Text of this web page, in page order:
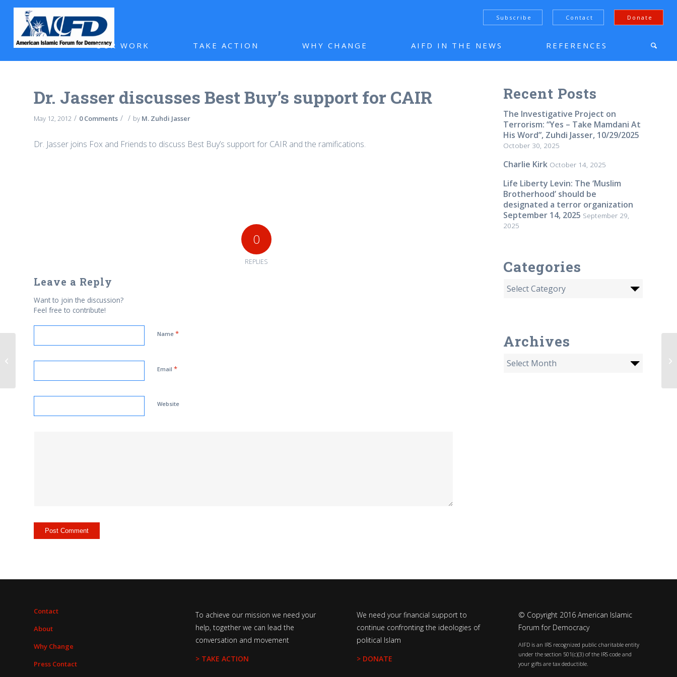
Subscribe Contact Donate
OUR WORK TAKE ACTION WHY CHANGE AIFD IN THE NEWS REFERENCES
Dr. Jasser discusses Best Buy’s support for CAIR
May 12, 2012 / 0 Comments / / by M. Zuhdi Jasser
Dr. Jasser joins Fox and Friends to discuss Best Buy’s support for CAIR and the ramifications.
0
REPLIES
Leave a Reply
Want to join the discussion?
Feel free to contribute!
Name *
Email *
Website
Recent Posts
The Investigative Project on
Terrorism: “Yes – Take Mamdani At
His Word”, Zuhdi Jasser, 10/29/2025
October 30, 2025
Charlie Kirk October 14, 2025
Life Liberty Levin: The ‘Muslim
Brotherhood’ should be
designated a terror organization
September 14, 2025 September 29,
2025
Categories
Archives
Contact
About
Why Change
Press Contact
To achieve our mission we need your
help, together we can lead the
conversation and movement
> TAKE ACTION
We need your financial support to
continue confronting the ideologies of
political Islam
> DONATE
© Copyright 2016 American Islamic
Forum for Democracy
AIFD is an IRS recognized public charitable entity
under the section 501(c)(3) of the IRS code and
your gifts are tax deductible.